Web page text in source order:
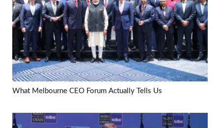
What Melbourne CEO Forum Actually Tells Us